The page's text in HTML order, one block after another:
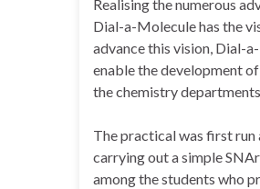
Realising the numerous
Dial-a-Molecule has the
advance this vision, Dial-
enable the development of
the chemistry
The practical was first
carrying out a simple
among the students who